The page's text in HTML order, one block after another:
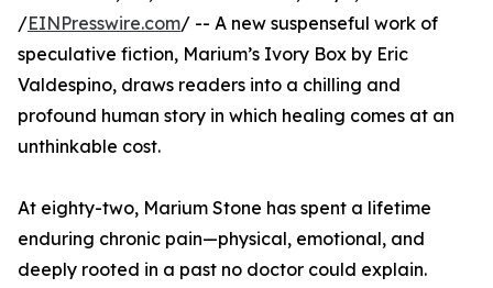
/EINPresswire.com/ -- A new suspenseful work of
speculative fiction, Marium’s Ivory Box by Eric
Valdespino, draws readers into a chilling and
profound human story in which healing comes at an
unthinkable cost.
At eighty-two, Marium Stone has spent a lifetime
enduring chronic pain—physical, emotional, and
deeply rooted in a past no doctor could explain.